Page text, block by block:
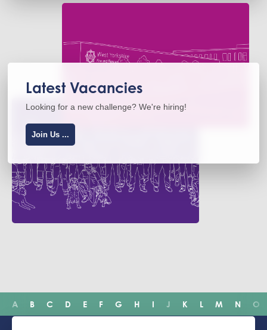
Latest Vacancies
Looking for a new challenge? We're hiring!
Join Us ...
A B C D E F G H I J K L M N O